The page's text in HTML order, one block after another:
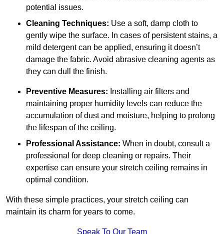
potential issues.
Cleaning Techniques: Use a soft, damp cloth to
gently wipe the surface. In cases of persistent stains, a
mild detergent can be applied, ensuring it doesn’t
damage the fabric. Avoid abrasive cleaning agents as
they can dull the finish.
Preventive Measures: Installing air filters and
maintaining proper humidity levels can reduce the
accumulation of dust and moisture, helping to prolong
the lifespan of the ceiling.
Professional Assistance: When in doubt, consult a
professional for deep cleaning or repairs. Their
expertise can ensure your stretch ceiling remains in
optimal condition.
With these simple practices, your stretch ceiling can
maintain its charm for years to come.
Speak To Our Team